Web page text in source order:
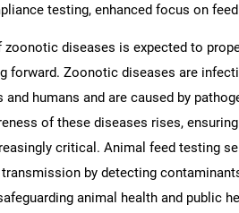
What
testing, enhanced focus on
zoonotic diseases is expected to
forward. Zoonotic diseases are
humans and are caused by
of these diseases rises,
critical. Animal feed testing
by detecting
animal health and public